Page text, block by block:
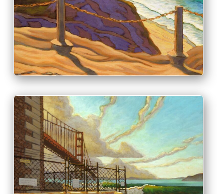
PRINT & PURCHASE OPTIONS
INFO
PRINT & PURCHASE OPTIONS
INFO